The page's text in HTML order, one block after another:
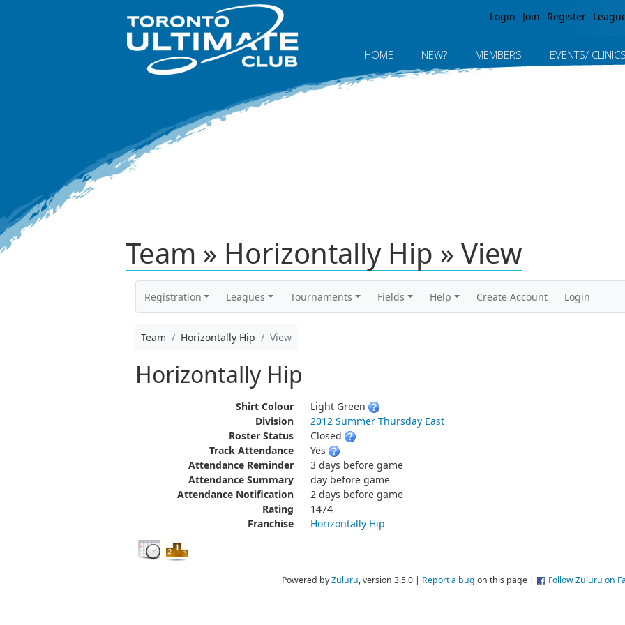
Login Join Register
HOME NEW? MEMBERS EVENTS/ CLINICS
Team » Horizontally Hip » View
Registration Leagues Tournaments Fields Help Create Account Login
Team Horizontally Hip View
Horizontally Hip
Shirt Colour
Light Green
Division
2012 Summer Thursday East
Roster Status
Closed
Track Attendance
Yes
Attendance Reminder
3 days before game
Attendance Summary
day before game
Attendance Notification
2 days before game
Rating
1474
Franchise
Horizontally Hip
Powered byZuluru, version 3.5.0 | Report a bug on this page | Follow Zuluru on